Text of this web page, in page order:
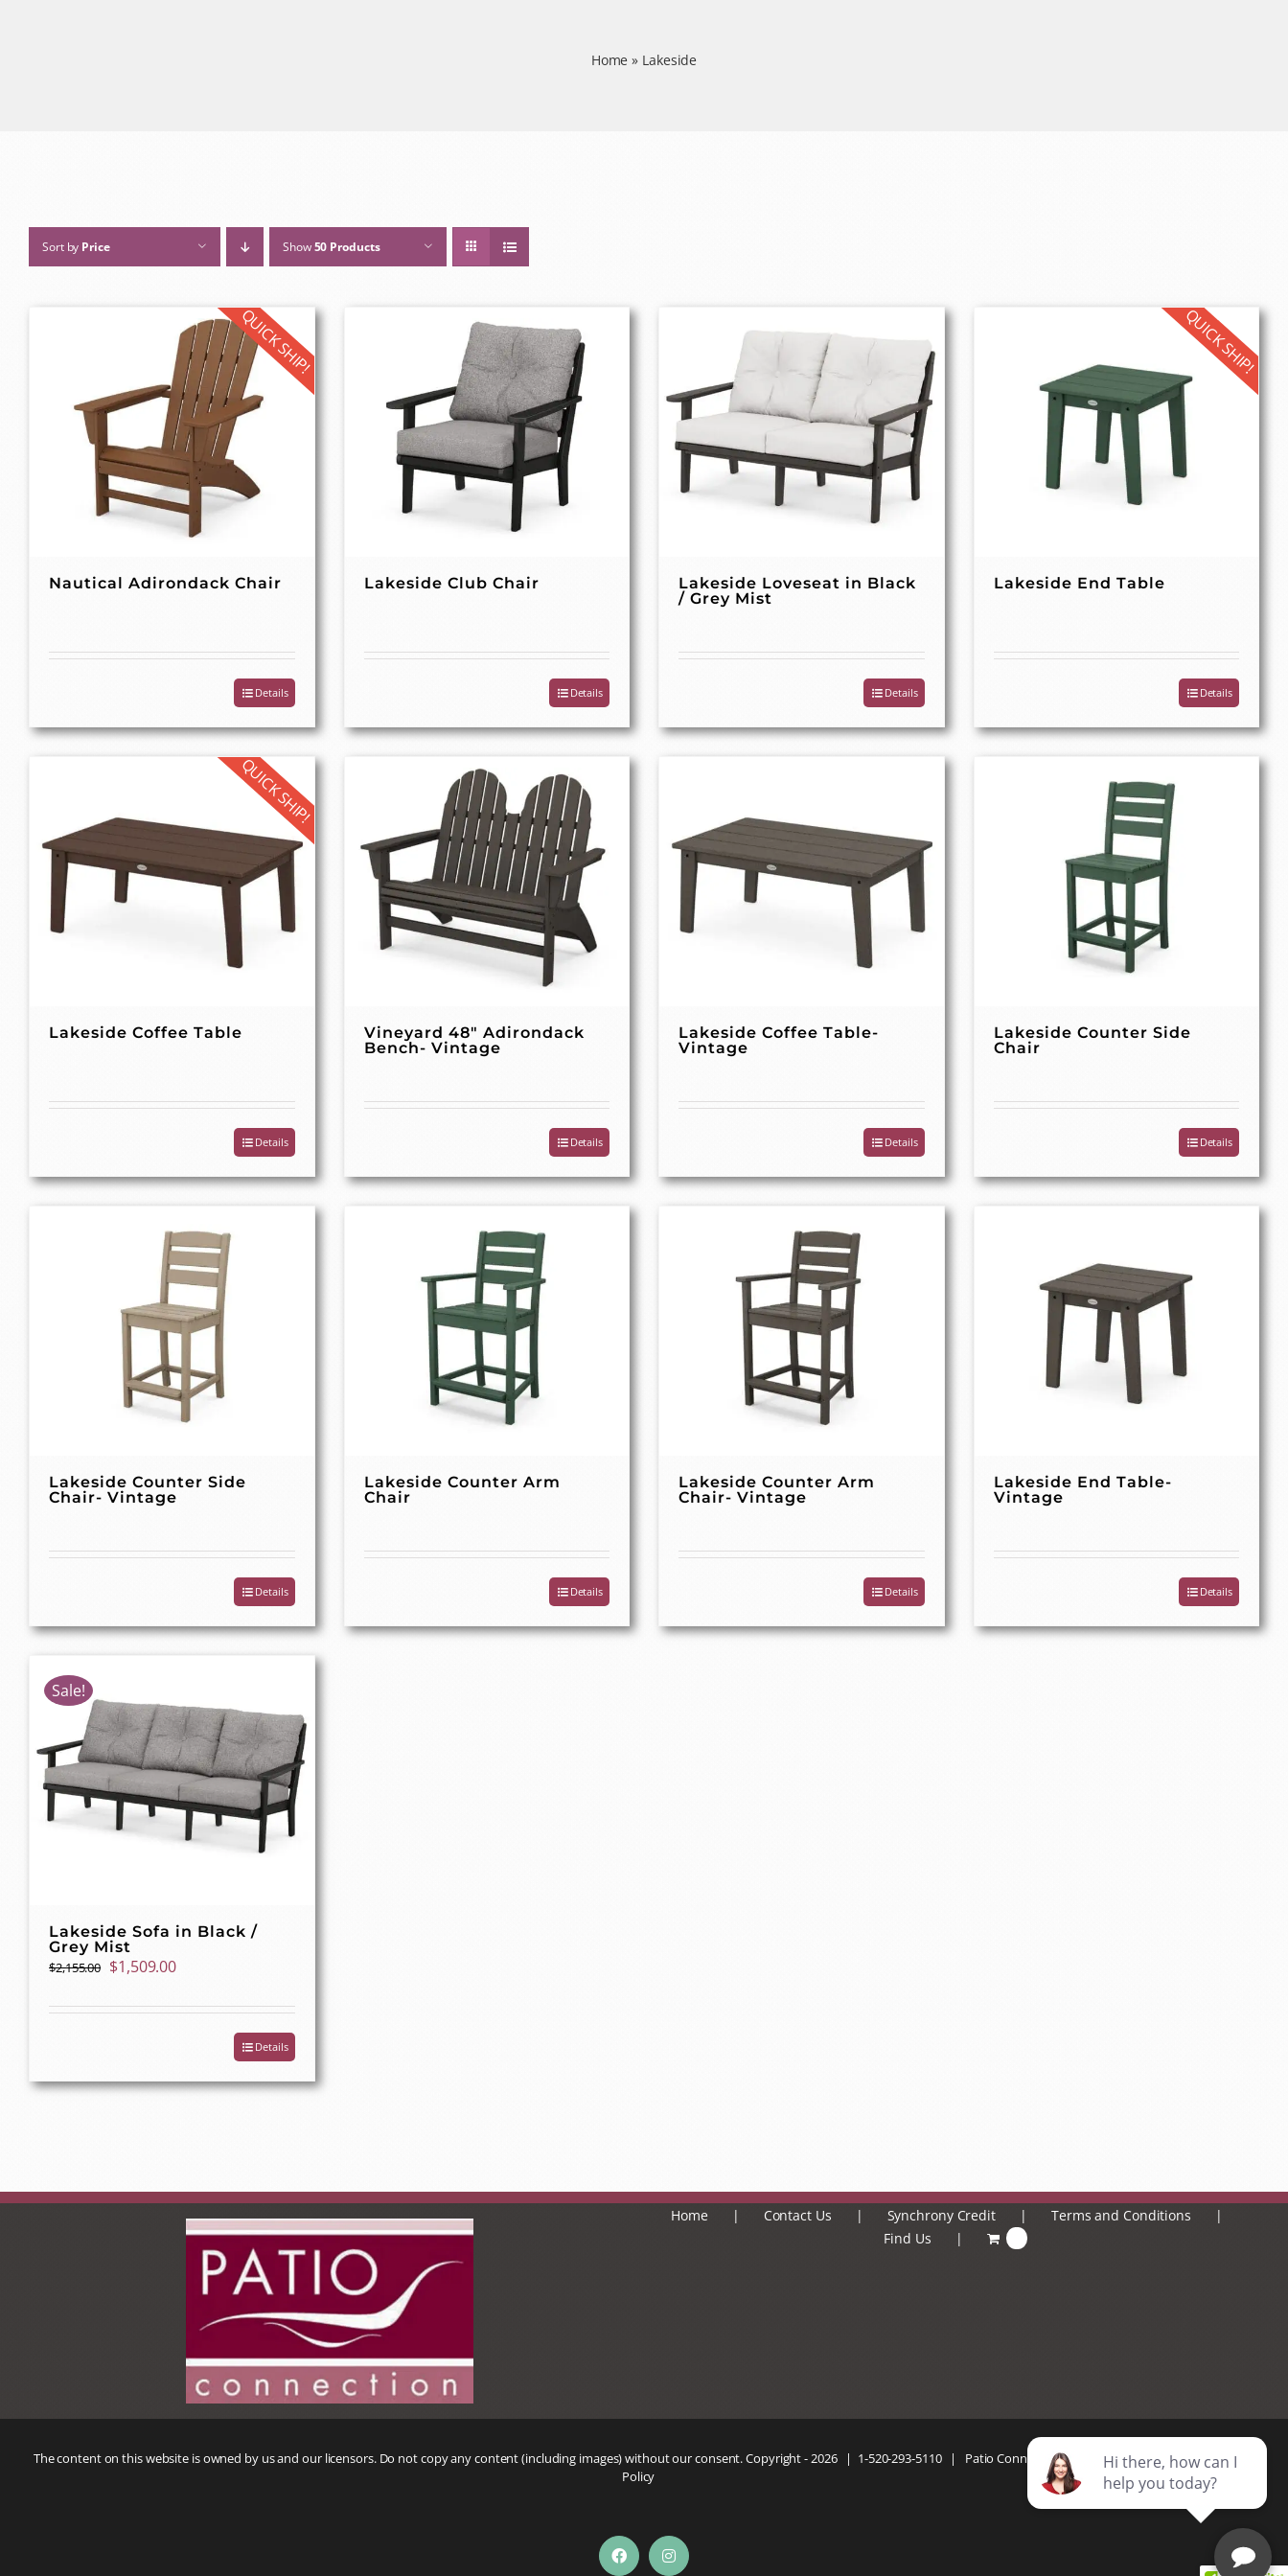
Home » Lakeside
Sort by Price Show50 Products
QUICK SHIP!
Nautical Adirondack Chair
Details
Lakeside Club Chair
Details
Lakeside Loveseat in Black
/ Grey Mist
Details
QUICK SHIP!
Lakeside End Table
Details
QUICK SHIP!
Lakeside Coffee Table
Details
Vineyard 48″ Adirondack
Bench- Vintage
Details
Lakeside Coffee Table-
Vintage
Details
Lakeside Counter Side
Chair
Details
Lakeside Counter Side
Chair- Vintage
Details
Lakeside Counter Arm
Chair
Details
Lakeside Counter Arm
Chair- Vintage
Details
Lakeside End Table-
Vintage
Details
Sale!
Lakeside Sofa in Black /
Grey Mist
$2,155.00 Original
was:
$1,509.00Current
is:
$1,509.00.
Details
Home Contact Us Synchrony Credit
Terms and Conditions
Find Us
The content on this website is owned by us and our licensors. Do not copy any content (including images) without our consent. Copyright -2026 | 1-520-293-5110| Patio Connection | All Rights Reserved |Privacy
Policy
FacebookInstagram